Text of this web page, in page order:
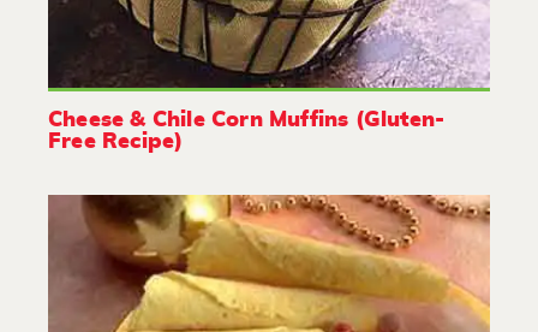
Cheese & Chile Corn Muffins (Gluten-
Free Recipe)